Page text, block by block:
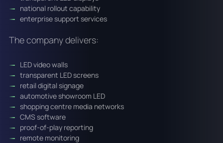
national rollout capability
enterprise support services
The company delivers:
LED video walls
transparent LED screens
retail digital signage
automotive showroom LED
shopping centre media networks
CMS software
proof-of-play reporting
remote monitoring